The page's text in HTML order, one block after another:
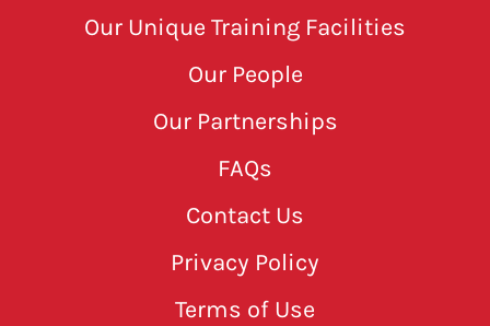
Our Unique Training Facilities
Our People
Our Partnerships
FAQs
Contact Us
Privacy Policy
Terms of Use